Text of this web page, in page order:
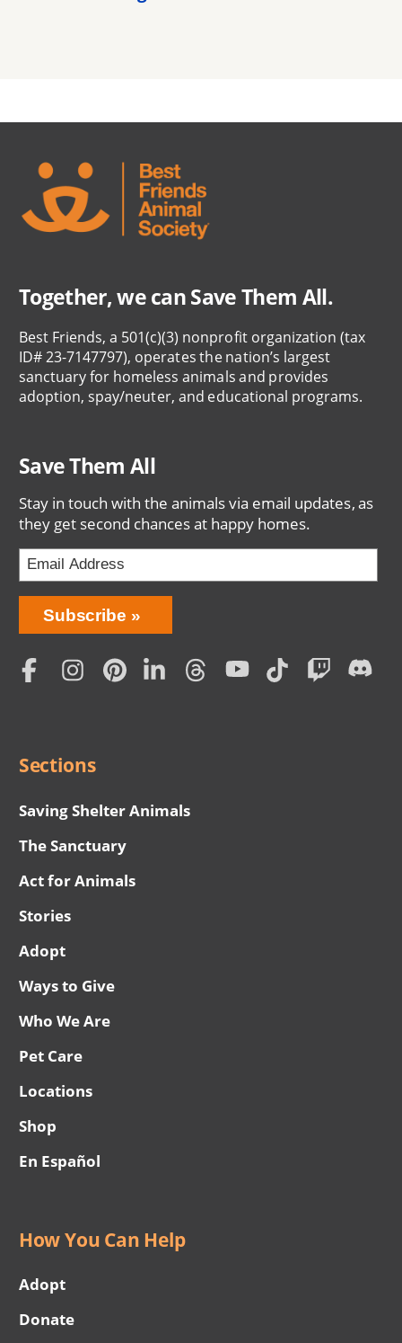
Together, we can Save Them All.
Best Friends, a 501(c)(3) nonprofit organization (tax
ID# 23-7147797), operates the nation’s largest
sanctuary for homeless animals and provides
adoption, spay/neuter, and educational programs.
Save Them All
Stay in touch with the animals via email updates, as
they get second chances at happy homes.
Bring
Love
Home
Subscription
Subscribe
Social
Sections
Saving Shelter Animals
The Sanctuary
Act for Animals
Stories
Adopt
Ways to Give
Who We Are
Pet Care
Locations
Shop
En Español
How You Can Help
Adopt
Donate